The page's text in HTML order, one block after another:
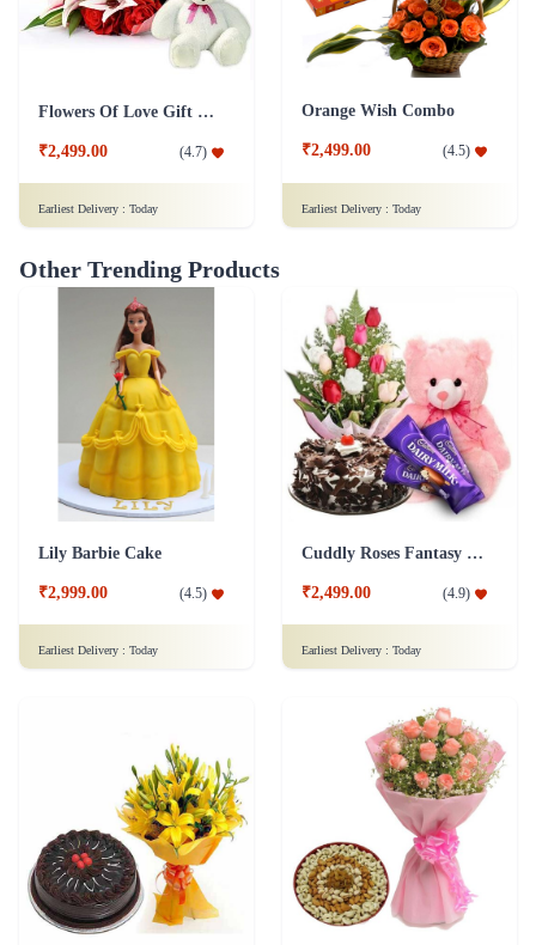
Flowers Of Love Gift Combo
₹2,499.00 (4.7)
Earliest Delivery : Today
Orange Wish Combo
₹2,499.00 (4.5)
Earliest Delivery : Today
Other Trending Products
Lily Barbie Cake
₹2,999.00 (4.5)
Earliest Delivery : Today
Cuddly Roses Fantasy Combo
₹2,499.00 (4.9)
Earliest Delivery : Today